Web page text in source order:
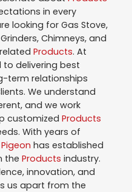
in every
looking for Gas Stove,
Chimneys, and
Products. At
delivering best
term relationships
We understand
and we work
customized Products
With years of
Pigeon has established
the Products industry.
innovation, and
us apart from the